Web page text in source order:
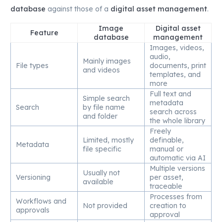
database against those of a digital asset management.
Feature
Image
database
Digital asset
management
File types
Mainly images
and videos
Images, videos,
audio,
documents, print
templates, and
more
Search
Simple search
by file name
and folder
Full text and
metadata
search across
the whole library
Metadata
Limited, mostly
file specific
Freely
definable,
manual or
automatic via AI
Versioning
Usually not
available
Multiple versions
per asset,
traceable
Workflows and
approvals
Not provided
Processes from
creation to
approval